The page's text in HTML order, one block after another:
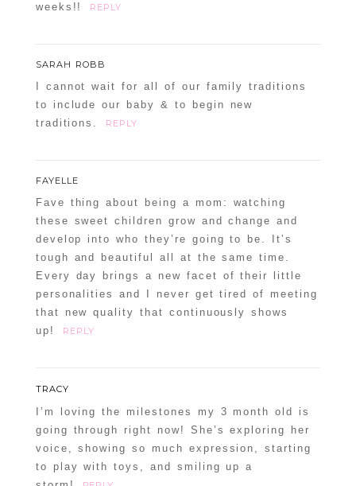
weeks!!
REPLY
SARAH ROBB
I cannot wait for all of our family traditions
to include our baby & to begin new
traditions.
REPLY
FAYELLE
Fave thing about being a mom: watching
these sweet children grow and change and
develop into who they’re going to be. It’s
tough and beautiful all at the same time.
Every day brings a new facet of their little
personalities and I never get tired of meeting
that new quality that continuously shows
up!
REPLY
TRACY
I’m loving the milestones my 3 month old is
going through right now! She’s exploring her
voice, showing so much expression, starting
to play with toys, and smiling up a